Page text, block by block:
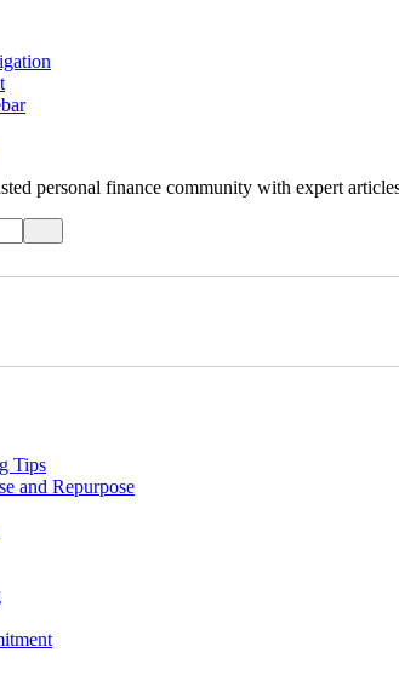
personal finance community with expert
Tips
and Repurpose